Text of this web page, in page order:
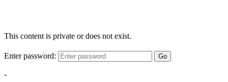
This content is private or does not exist.
Enter password: Go
-